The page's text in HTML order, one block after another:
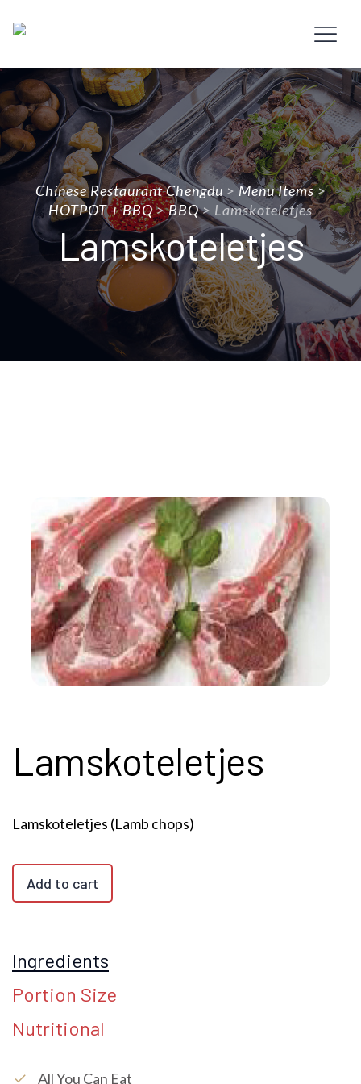
Chinese Restaurant Chengdu >Menu Items>
HOTPOT + BBQ>BBQ> Lamskoteletjes
Lamskoteletjes
Lamskoteletjes
Lamskoteletjes (Lamb chops)
Add to cart
Ingredients
Portion Size
Nutritional
check All You Can Eat